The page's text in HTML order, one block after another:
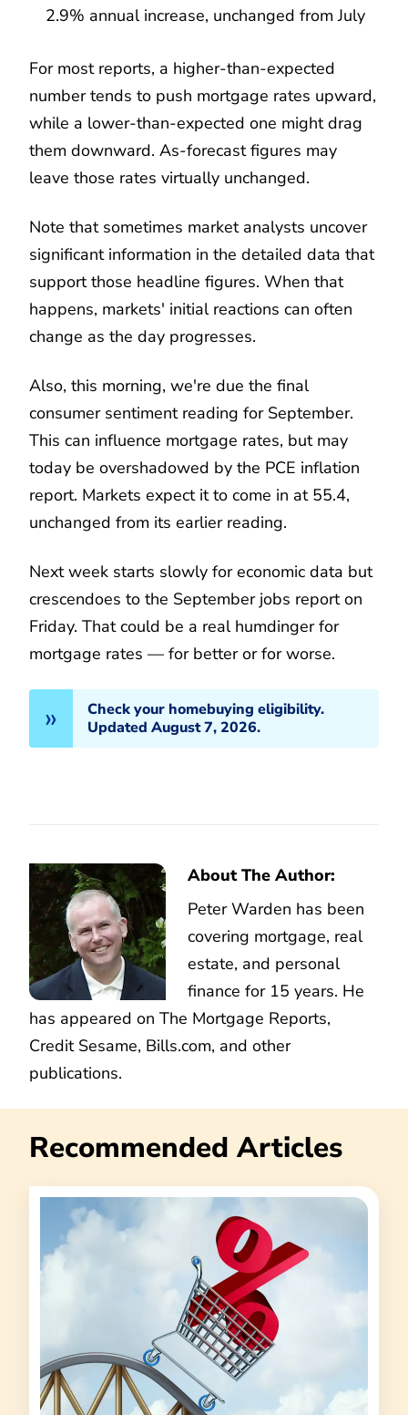
2.9% annual increase, unchanged from July
For most reports, a higher-than-expected
number tends to push mortgage rates upward,
while a lower-than-expected one might drag
them downward. As-forecast figures may
leave those rates virtually unchanged.
Note that sometimes market analysts uncover
significant information in the detailed data that
support those headline figures. When that
happens, markets' initial reactions can often
change as the day progresses.
Also, this morning, we're due the final
consumer sentiment reading for September.
This can influence mortgage rates, but may
today be overshadowed by the PCE inflation
report. Markets expect it to come in at 55.4,
unchanged from its earlier reading.
Next week starts slowly for economic data but
crescendoes to the September jobs report on
Friday. That could be a real humdinger for
mortgage rates — for better or for worse.
Check your homebuying eligibility.
Updated August 7, 2026.
About The Author:
Peter Warden has been
covering mortgage, real
estate, and personal
finance for 15 years. He
has appeared on The Mortgage Reports,
Credit Sesame, Bills.com, and other
publications.
Recommended Articles